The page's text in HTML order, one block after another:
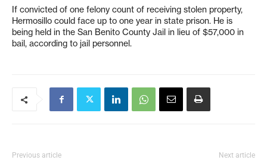
If convicted of one felony count of receiving stolen property,
Hermosillo could face up to one year in state prison. He is
being held in the San Benito County Jail in lieu of $57,000 in
bail, according to jail personnel.
Previous article Next article